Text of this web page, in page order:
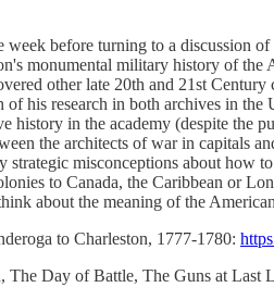
week before turning to a discussion of
monumental military history of
other late 20th and 21st
his research in both archives in
history in the academy (despite
the architects of war in
misconceptions about
to Canada, the Caribbean or
about the meaning of the
to Charleston, 1777-1780:
Day of Battle, The Guns at Last